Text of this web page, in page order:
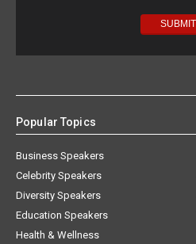
Popular Topics
Business Speakers
Celebrity Speakers
Diversity Speakers
Education Speakers
Health & Wellness